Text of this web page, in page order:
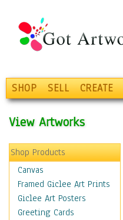
SHOP SELL CREATE
View Artworks
Shop Products
Canvas
Framed Giclee Art Prints
Giclee Art Posters
Greeting Cards